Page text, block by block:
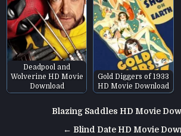
Deadpool and
Wolverine HD Movie
Download
Gold Diggers of 1933
HD Movie Download
navigation
Blazing Saddles HD Movie
← Blind Date HD Movie